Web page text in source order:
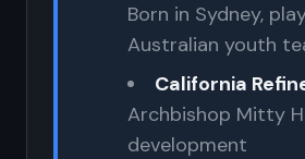
Born in Sydney,
Australian youth
California
Archbishop Mitty
development